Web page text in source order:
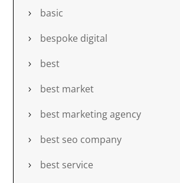
basic
bespoke digital
best
best market
best marketing agency
best seo company
best service